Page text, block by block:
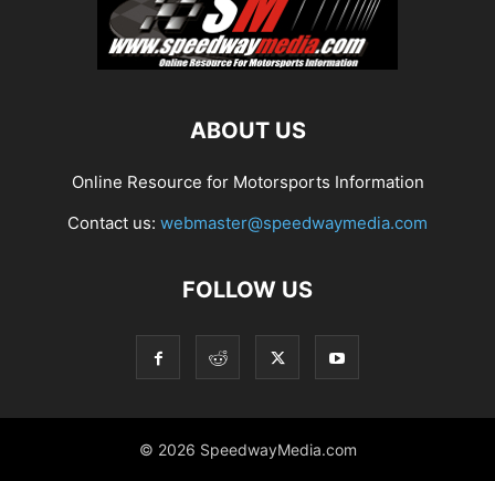
ABOUT US
Online Resource for Motorsports Information
Contact us: webmaster@speedwaymedia.com
FOLLOW US
© 2026 SpeedwayMedia.com